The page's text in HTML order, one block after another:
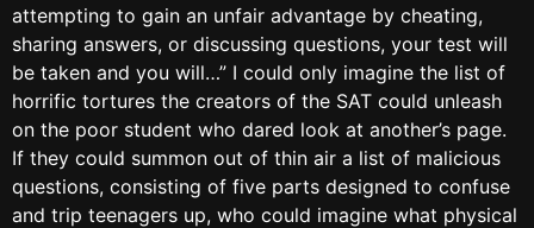
attempting to gain an unfair advantage by cheating,
sharing answers, or discussing questions, your test will
be taken and you will…” I could only imagine the list of
horrific tortures the creators of the SAT could unleash
on the poor student who dared look at another’s page.
If they could summon out of thin air a list of malicious
questions, consisting of five parts designed to confuse
and trip teenagers up, who could imagine what physical